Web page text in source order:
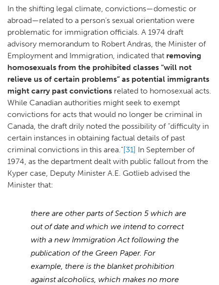
In the shifting legal climate, convictions—domestic or
abroad—related to a person’s sexual orientation were
problematic for immigration officials. A 1974 draft
advisory memorandum to Robert Andras, the Minister of
Employment and Immigration, indicated that removing
homosexuals from the prohibited classes “will not
relieve us of certain problems” as potential immigrants
might carry past convictions related to homosexual acts.
While Canadian authorities might seek to exempt
convictions for acts that would no longer be criminal in
Canada, the draft drily noted the possibility of “difficulty in
certain instances in obtaining factual details of past
criminal convictions in this area.”[31] In September of
1974, as the department dealt with public fallout from the
Kyper case, Deputy Minister A.E. Gotlieb advised the
Minister that:
there are other parts of Section 5 which are
out of date and which we intend to correct
with a new Immigration Act following the
publication of the Green Paper. For
example, there is the blanket prohibition
against alcoholics, which makes no more